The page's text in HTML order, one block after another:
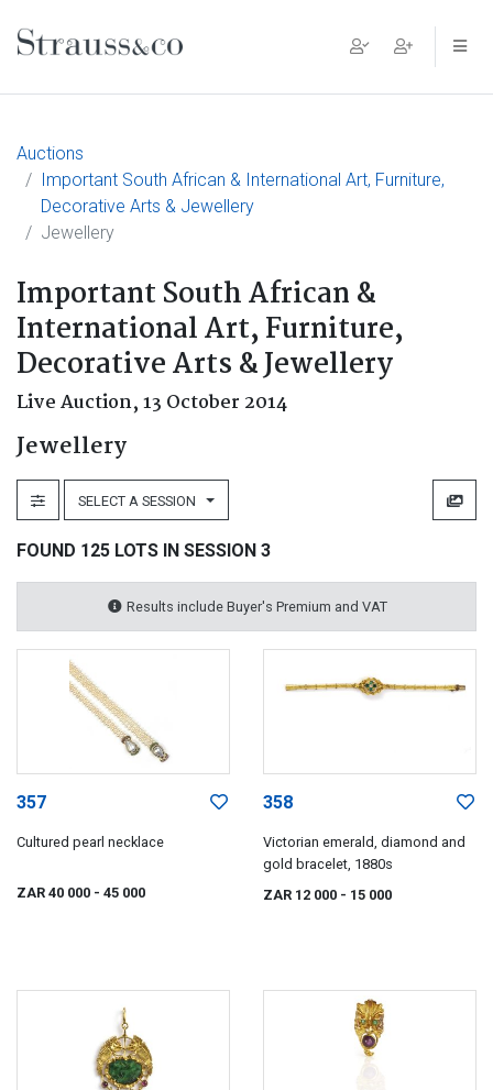
Main Navigation
Auctions
Important South African & International Art, Furniture,
Decorative Arts & Jewellery
Jewellery
Important South African &
International Art, Furniture,
Decorative Arts & Jewellery
Live Auction,13 October 2014
Jewellery
SELECT A SESSION
FOUND 125 LOTS IN SESSION 3
Results include Buyer's Premium and VAT
357
Cultured pearl necklace
ZAR 40 000 - 45 000
358
Victorian emerald, diamond and
gold bracelet, 1880s
ZAR 12 000 - 15 000